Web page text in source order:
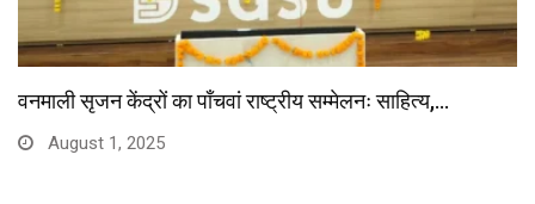
वनमाली सृजन केंद्रों का पाँचवां राष्ट्रीय सम्मेलनः साहित्य,…
August 1, 2025